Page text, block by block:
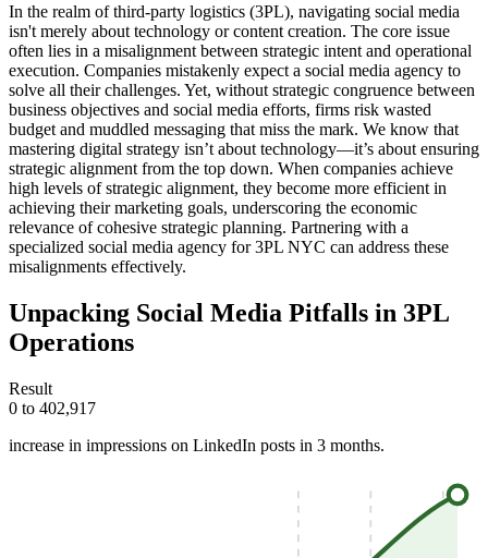
In the realm of third-party logistics (3PL), navigating social media
isn't merely about technology or content creation. The core issue
often lies in a misalignment between strategic intent and operational
execution. Companies mistakenly expect a social media agency to
solve all their challenges. Yet, without strategic congruence between
business objectives and social media efforts, firms risk wasted
budget and muddled messaging that miss the mark. We know that
mastering digital strategy isn’t about technology—it’s about ensuring
strategic alignment from the top down. When companies achieve
high levels of strategic alignment, they become more efficient in
achieving their marketing goals, underscoring the economic
relevance of cohesive strategic planning. Partnering with a
specialized social media agency for 3PL NYC can address these
misalignments effectively.
Unpacking Social Media Pitfalls in 3PL
Operations
Result
0 to 402,917
increase in impressions on LinkedIn posts in 3 months.